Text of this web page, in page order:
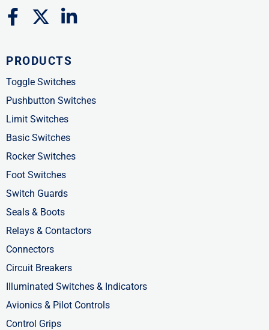
F
a
e
b
o
o
k
-
f
X
-
w
i
t
t
e
r
L
i
k
e
d
i
n
-
PRODUCTS
Toggle Switches
Pushbutton Switches
Limit Switches
Basic Switches
Rocker Switches
Foot Switches
Switch Guards
Seals & Boots
Relays & Contactors
Connectors
Circuit Breakers
Illuminated Switches & Indicators
Avionics & Pilot Controls
Control Grips